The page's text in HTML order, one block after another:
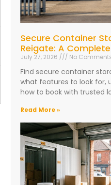
Secure Container
Reigate: A
July 27, 2026 No
Find secure container
what features to look for,
how to book with trusted
Read More »